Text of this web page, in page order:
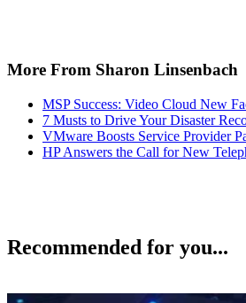
More From Sharon Linsenbach
MSP Success: Video Cloud New
7 Musts to Drive Your Disaster
VMware Boosts Service Provider
HP Answers the Call for New
Recommended for you...